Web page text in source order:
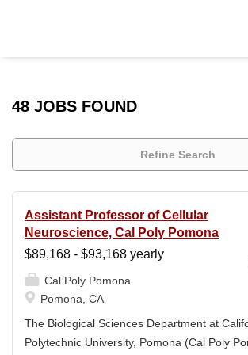
48 JOBS FOUND
Refine Search
Assistant Professor of Cellular
Neuroscience, Cal Poly Pomona
$89,168 - $93,168 yearly
Cal Poly Pomona
Pomona, CA
The Biological Sciences Department at
Polytechnic University, Pomona (Cal Poly